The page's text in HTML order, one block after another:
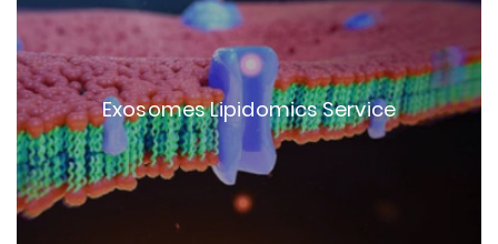
Exosomes Lipidomics Service